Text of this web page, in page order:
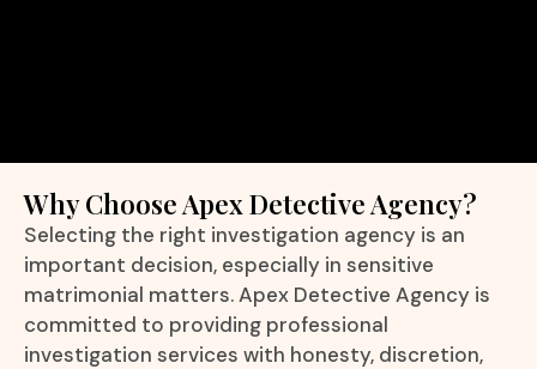
Why Choose Apex Detective Agency?
Selecting the right investigation agency is an
important decision, especially in sensitive
matrimonial matters. Apex Detective Agency is
committed to providing professional
investigation services with honesty, discretion,